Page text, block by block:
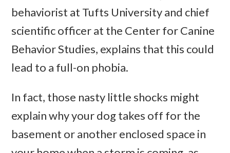
behaviorist at Tufts University and chief
scientific officer at the Center for Canine
Behavior Studies, explains that this could
lead to a full-on phobia.
In fact, those nasty little shocks might
explain why your dog takes off for the
basement or another enclosed space in